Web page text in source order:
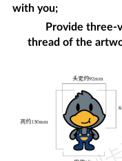
with you;
Provide three-
thread of the